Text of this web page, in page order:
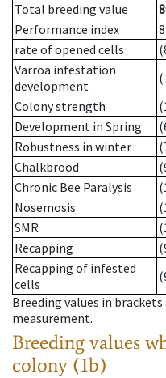
Total breeding value
Performance index
rate of opened cells
Varroa infestation
development
Colony strength
Development in Spring
Robustness in winter
Chalkbrood
Chronic Bee Paralysis
Nosemosis
SMR
Recapping
Recapping of infested
cells
Breeding values in
measurement.
Breeding values
colony (1b)